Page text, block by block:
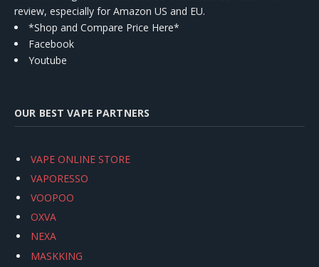
review, especially for Amazon US and EU.
*Shop and Compare Price Here*
Facebook
Youtube
OUR BEST VAPE PARTNERS
VAPE ONLINE STORE
VAPORESSO
VOOPOO
OXVA
NEXA
MASKKING